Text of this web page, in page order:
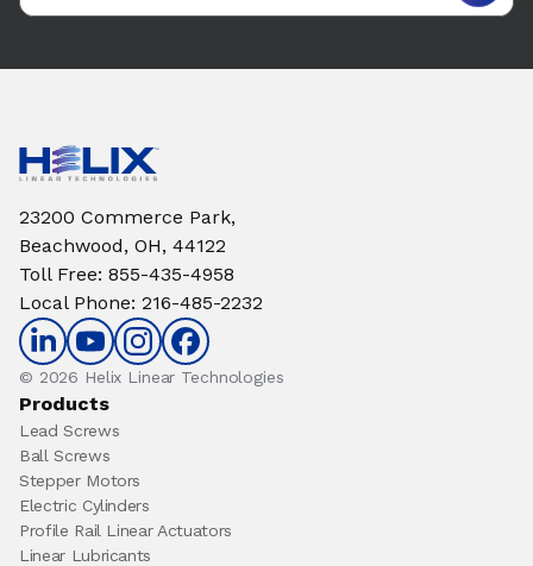
23200 Commerce Park,
Beachwood, OH, 44122
Toll Free: 855-435-4958
Local Phone: 216-485-2232
© 2026 Helix Linear Technologies
Products
Lead Screws
Ball Screws
Stepper Motors
Electric Cylinders
Profile Rail Linear Actuators
Linear Lubricants